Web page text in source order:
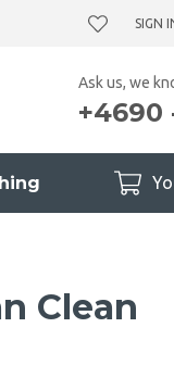
SIGN
Ask us, we
+4690
Clean